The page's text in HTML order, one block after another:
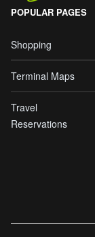
POPULAR PAGES
Shopping
Terminal Maps
Travel
Reservations